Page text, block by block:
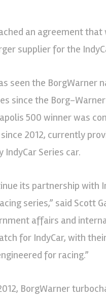
an agreement
supplier for the
seen the BorgWarner
since the Borg-
500 winner was
2012, currently
Series car.
its partnership with
series,” said Scott
affairs and
for IndyCar, with
for racing.”
BorgWarner